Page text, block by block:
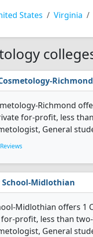
States Virginia
Richmond
Richmond
for-profit, less
General
School-Midlothian
Midlothian offers
profit, less than
General